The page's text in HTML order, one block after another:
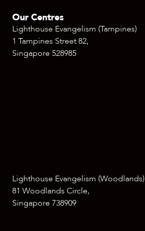
Our Centres
Lighthouse Evangelism (Tampines)
1 Tampines Street 82,
Singapore 528985
Lighthouse Evangelism (Woodlands)
81 Woodlands Circle,
Singapore 738909